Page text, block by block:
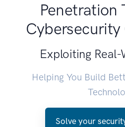
Penetration
Exploiting Real-
Helping You Build
Solve your